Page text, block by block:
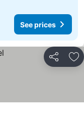
See prices
Share